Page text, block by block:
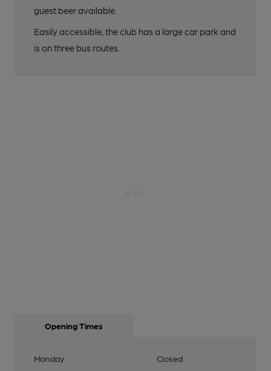
guest beer available.
Easily accessible, the club has a large car park and
is on three bus routes.
Opening Times
Monday
Closed